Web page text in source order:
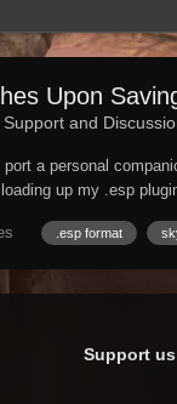
Upon
Support and
a personal
up my .esp
.esp format
Support